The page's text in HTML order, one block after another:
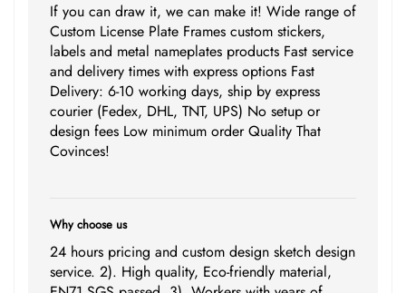
If you can draw it, we can make it! Wide range of
Custom License Plate Frames custom stickers,
labels and metal nameplates products Fast service
and delivery times with express options Fast
Delivery: 6-10 working days, ship by express
courier (Fedex, DHL, TNT, UPS) No setup or
design fees Low minimum order Quality That
Covinces!
Why choose us
24 hours pricing and custom design sketch design
service. 2). High quality, Eco-friendly material,